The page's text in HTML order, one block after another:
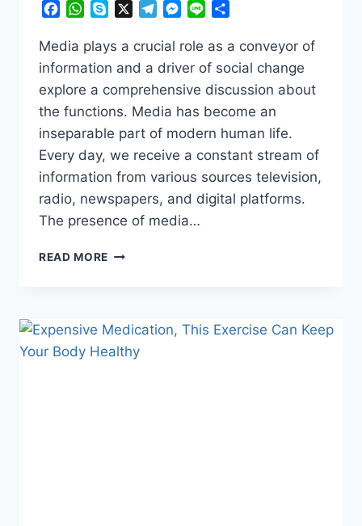
Facebook
WhatsApp
Skype TelegramMessenger
Line
Media plays a crucial role as a conveyor of
information and a driver of social change
explore a comprehensive discussion about
the functions. Media has become an
inseparable part of modern human life.
Every day, we receive a constant stream of
information from various sources television,
radio, newspapers, and digital platforms.
The presence of media…
READ MORE BEHIND
WHO
REALLY